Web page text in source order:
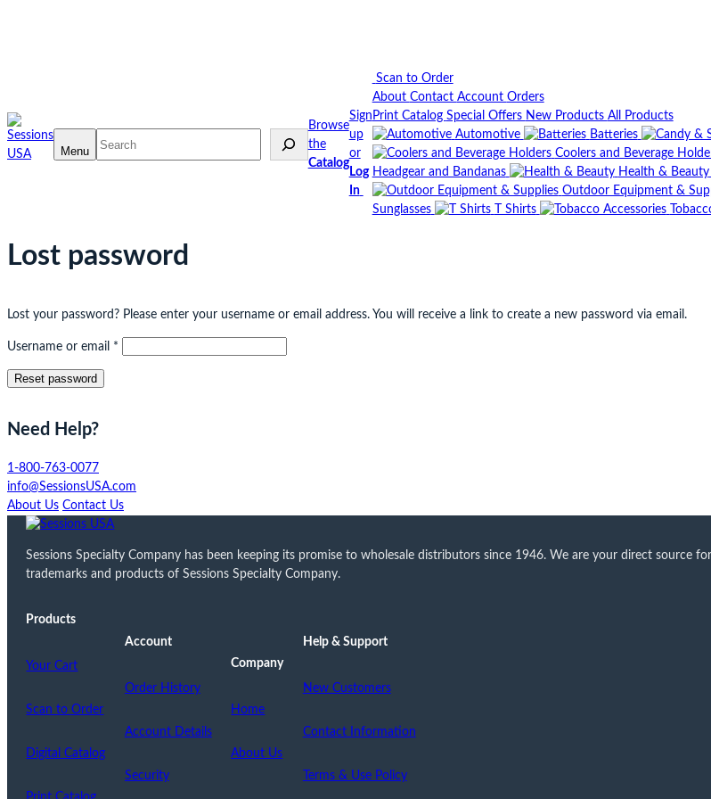
Menu
Browse
the
Catalog
Sign
up
or
Log
In
Scan to Order
About Contact Account Orders
Print Catalog Special Offers New Products All Products
Automotive
Batteries
Coolers and Beverage
Headgear and Bandanas
Health & Beauty
Outdoor Equipment &
Sunglasses
T Shirts
Lost password
Lost your password? Please enter your username or email address. You will receive a link to create a new password via email.
Username or email *
Reset password
Need Help?
1-800-763-0077
info@SessionsUSA.com
About Us Contact Us
Sessions Specialty Company has been keeping its promise to wholesale distributors since 1946. We are your direct source
trademarks and products of Sessions Specialty Company.
Products
Your Cart
Scan to Order
Digital Catalog
Account
Order History
Account Details
Security
Company
Home
About Us
Help & Support
New Customers
Contact Information
Terms & Use Policy